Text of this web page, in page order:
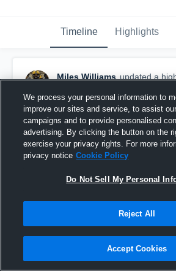
Timeline Highlights
Miles Williams updated a
senior season
We process your personal information to
improve our sites and service, to assist
campaigns and to provide personalised
advertising. By clicking the button on the
exercise your privacy rights. For more
privacy notice Cookie Policy
Do Not Sell My Personal
Reject All
Accept Cookies